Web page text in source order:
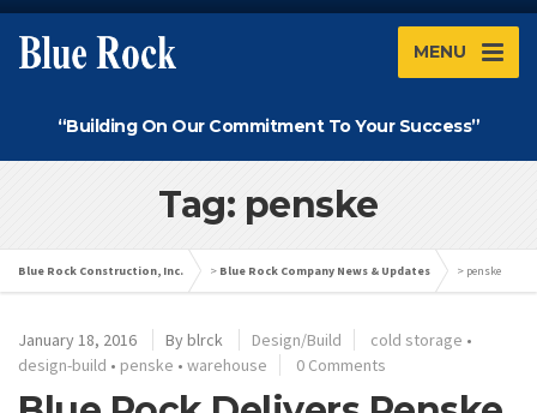
MENU
“Building On Our Commitment To Your Success”
Tag: penske
Blue Rock Construction, Inc. > Blue Rock Company News & Updates > penske
January 18, 2016 Byblrck Design/Build cold storage •
design-build • penske • warehouse 0 Comments